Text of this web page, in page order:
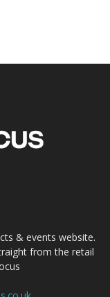
& events website.
from the retail